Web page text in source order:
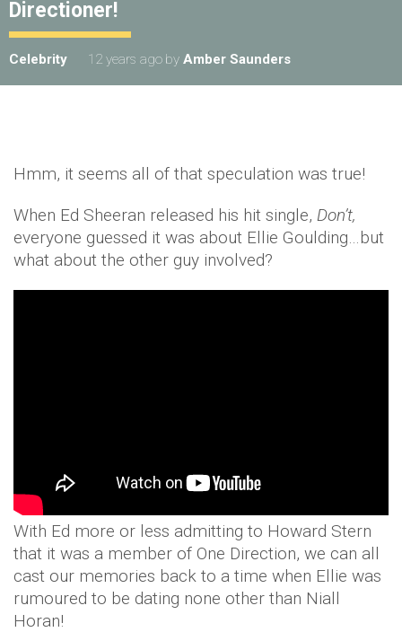
Directioner!
Celebrity 12 years ago by Amber Saunders
Hmm, it seems all of that speculation was true!
When Ed Sheeran released his hit single, Don’t,
everyone guessed it was about Ellie Goulding…but
what about the other guy involved?
With Ed more or less admitting to Howard Stern
that it was a member of One Direction, we can all
cast our memories back to a time when Ellie was
rumoured to be dating none other than Niall
Horan!